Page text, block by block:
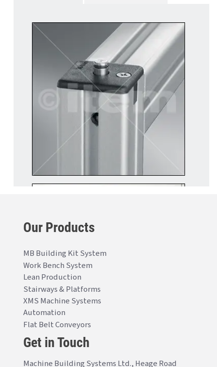
Our Products
MB Building Kit System
Work Bench System
Lean Production
Stairways & Platforms
XMS Machine Systems
Automation
Flat Belt Conveyors
Get in Touch
Machine Building Systems Ltd., Heage Road